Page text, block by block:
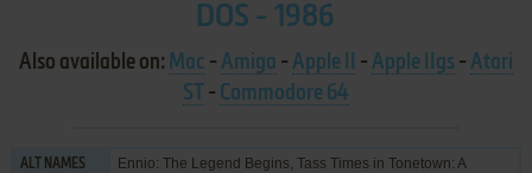
DOS - 1986
Also available on: Mac - Amiga - Apple II - Apple IIgs- Atari
ST
- Commodore 64
ALT NAMES
Ennio: The Legend Begins, Tass Times in Tonetown: A